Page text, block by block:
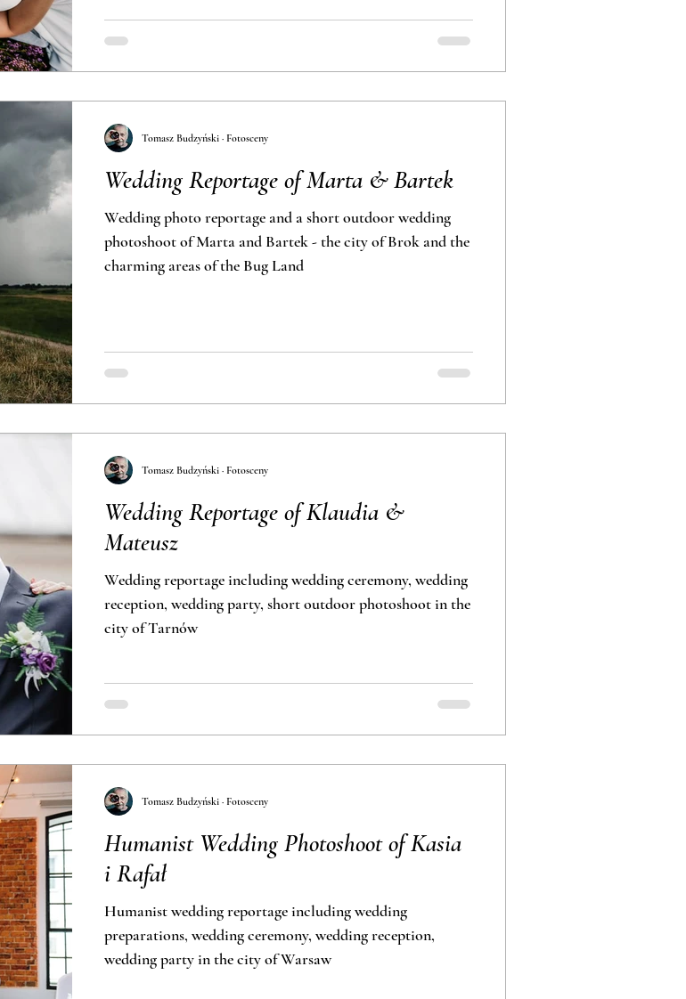
Wedding Reportage of Marta & Bartek
Wedding photo reportage and a short outdoor wedding
photoshoot of Marta and Bartek - the city of Brok and the
charming areas of the Bug Land
Tomasz Budzyński · Fotosceny
Wedding Reportage of Klaudia &
Mateusz
Wedding reportage including wedding ceremony, wedding
reception, wedding party, short outdoor photoshoot in the
city of Tarnów
Tomasz Budzyński · Fotosceny
Humanist Wedding Photoshoot of Kasia
i Rafał
Humanist wedding reportage including wedding
preparations, wedding ceremony, wedding reception,
wedding party in the city of Warsaw
Tomasz Budzyński · Fotosceny